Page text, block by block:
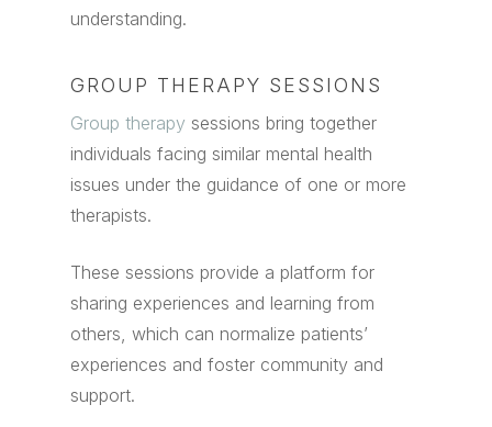
understanding.
GROUP THERAPY SESSIONS
Group therapy sessions bring together
individuals facing similar mental health
issues under the guidance of one or more
therapists.
These sessions provide a platform for
sharing experiences and learning from
others, which can normalize patients’
experiences and foster community and
support.